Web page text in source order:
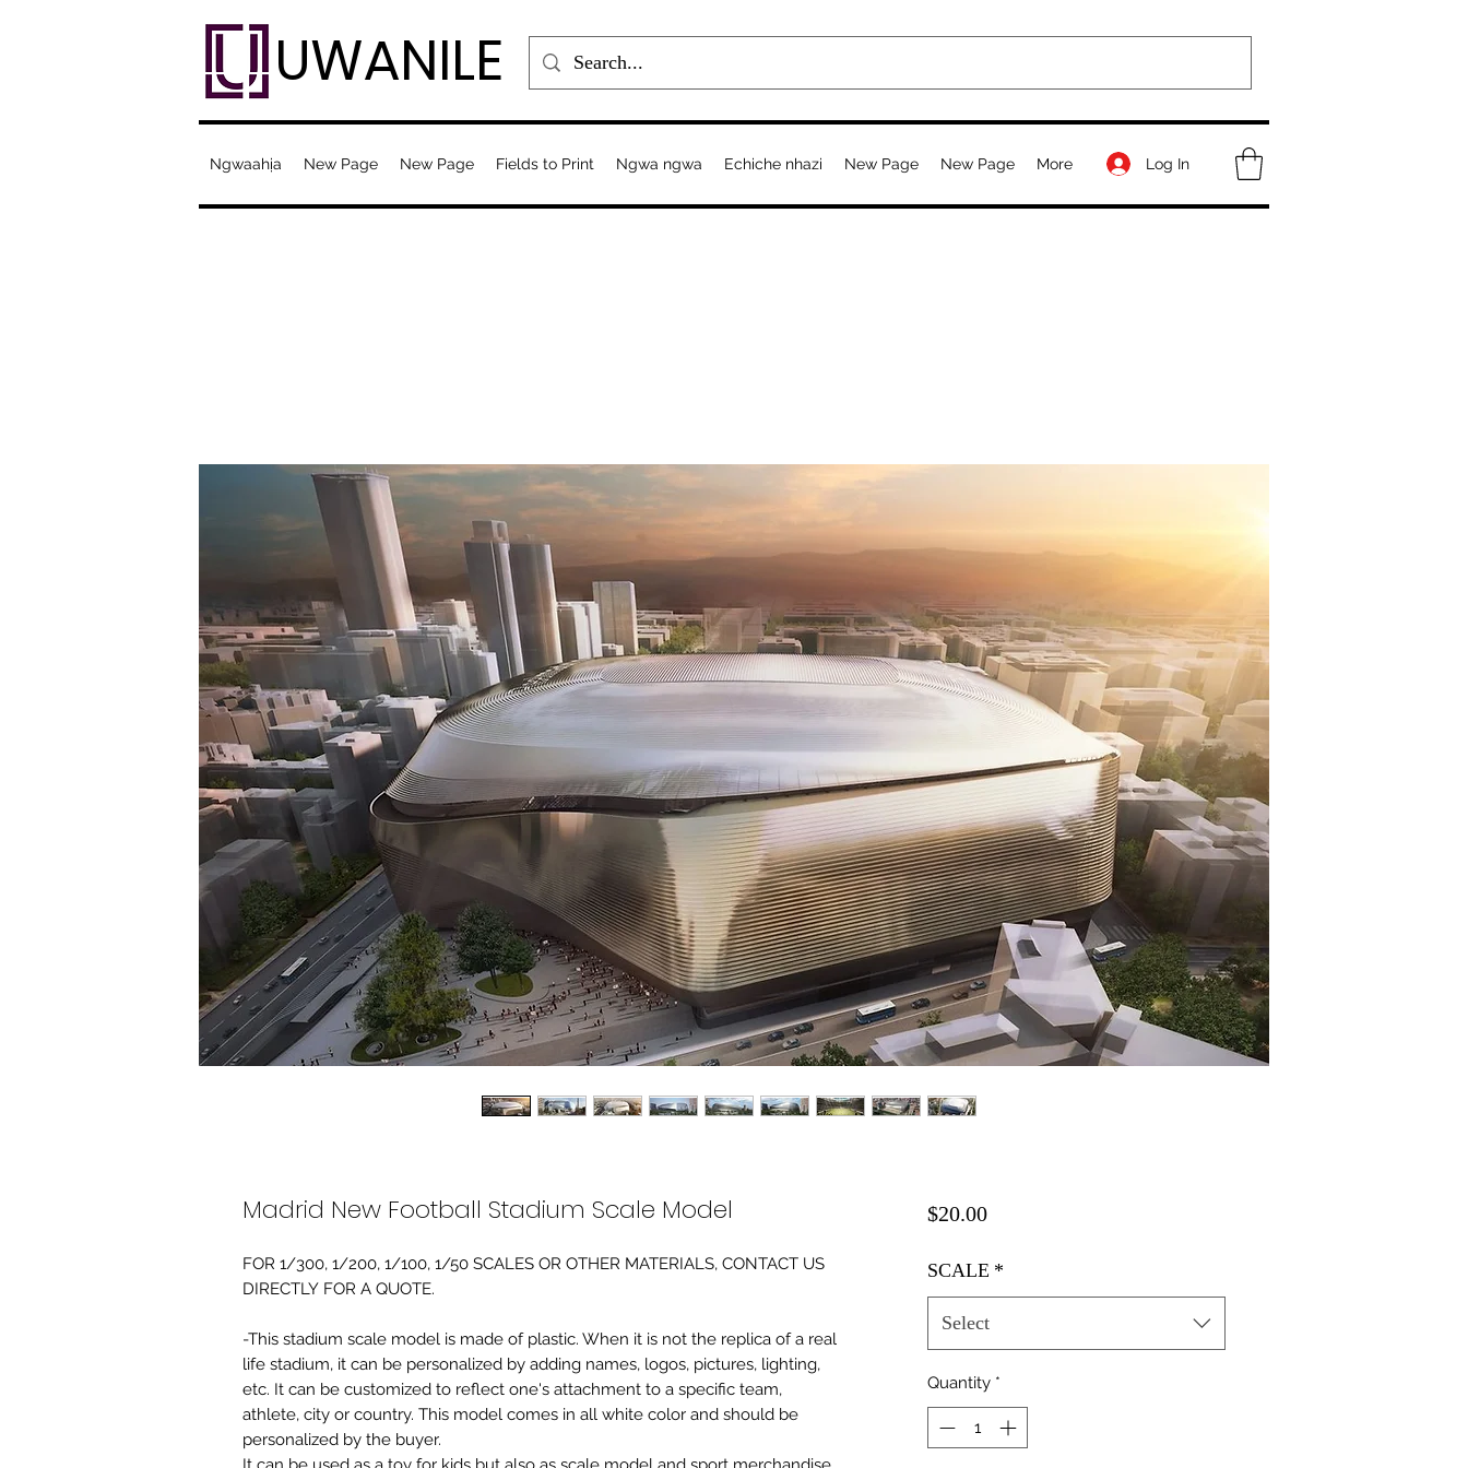
UWANILE
Ngwaahịa New Page New Page Fields to Print Ngwa ngwa Echiche nhazi New Page New Page More Log In
Madrid New Football Stadium Scale Model
FOR 1/300, 1/200, 1/100, 1/50 SCALES OR OTHER MATERIALS, CONTACT US
DIRECTLY FOR A QUOTE.
-This stadium scale model is made of plastic. When it is not the replica of a real
life stadium, it can be personalized by adding names, logos, pictures, lighting,
etc. It can be customized to reflect one's attachment to a specific team,
athlete, city or country. This model comes in all white color and should be
personalized by the buyer.
$20.00Price
SCALE *
Select
Quantity *